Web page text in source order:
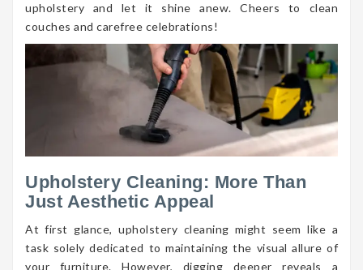
upholstery and let it shine anew. Cheers to clean
couches and carefree celebrations!
Upholstery Cleaning: More Than
Just Aesthetic Appeal
At first glance, upholstery cleaning might seem like a
task solely dedicated to maintaining the visual allure of
your furniture. However, digging deeper reveals a